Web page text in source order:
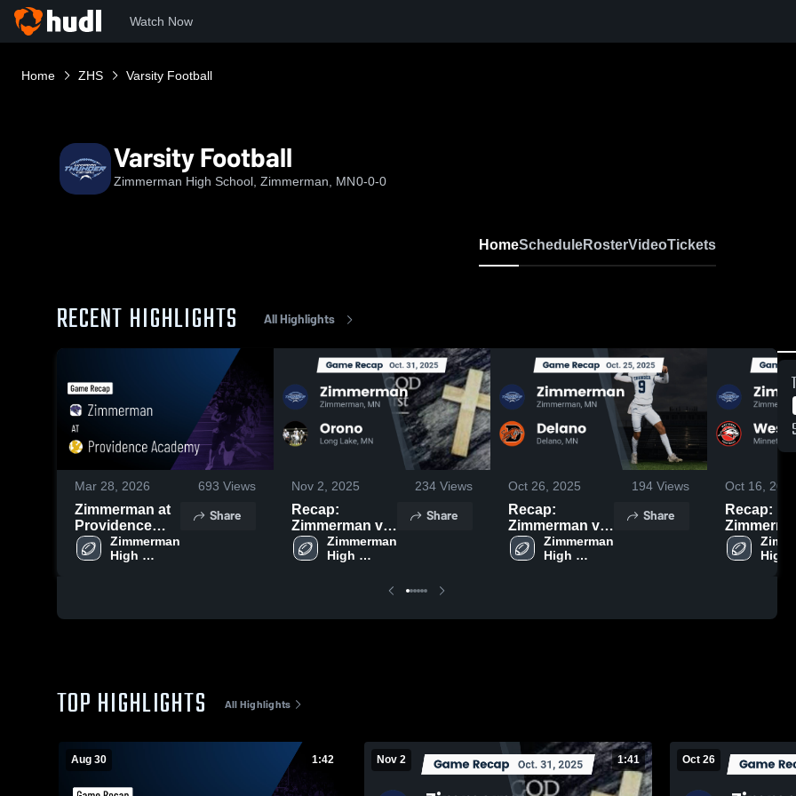
Watch Now
Home ZHS Varsity Football
Varsity Football
Zimmerman High School, Zimmerman, MN0-0-0
HomeScheduleRosterVideoTickets
RECENT HIGHLIGHTS All Highlights
Mar 28, 2026 693 Views
Zimmerman at
Providence
Academy •
Game Recap •
Zimmerman
High
Share
Nov 2, 2025 234 Views
Recap:
Zimmerman vs.
Orono 2025
Zimmerman
High
Share
Oct 26, 2025 194 Views
Recap:
Zimmerman vs.
Delano 2025
Zimmerman
High
Share
Oct 16, 2025
Recap:
Zimmerman
High
TOP HIGHLIGHTS All Highlights
Aug 30 1:42 Nov 2 1:41 Oct 26